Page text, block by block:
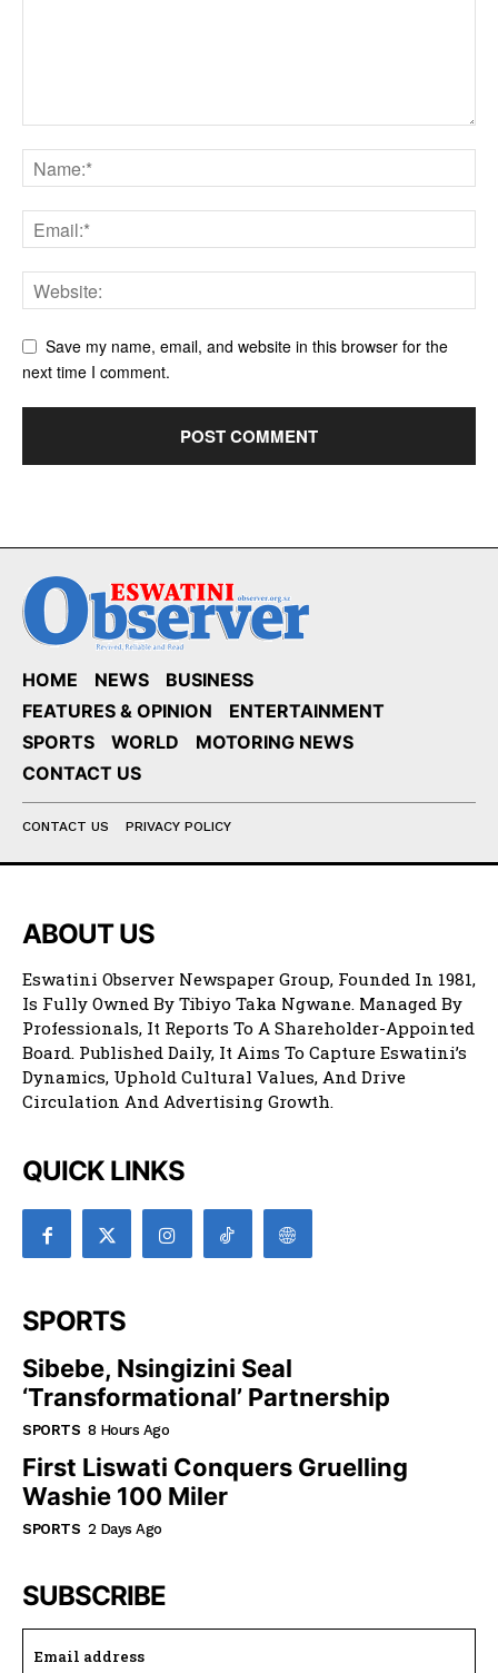
Save my name, email, and website in this browser for the
next time I comment.
HOME NEWS
BUSINESS
FEATURES & OPINION
ENTERTAINMENT
SPORTS
WORLD
MOTORING NEWS
CONTACT US
CONTACT US PRIVACY POLICY
ABOUT US
Eswatini Observer Newspaper Group, Founded In 1981,
Is Fully Owned By Tibiyo Taka Ngwane. Managed By
Professionals, It Reports To A Shareholder-Appointed
Board. Published Daily, It Aims To Capture Eswatini’s
Dynamics, Uphold Cultural Values, And Drive
Circulation And Advertising Growth.
QUICK LINKS
SPORTS
Sibebe, Nsingizini Seal
‘transformational’ Partnership
SPORTS 8 Hours Ago
First Liswati Conquers Gruelling
Washie 100 Miler
SPORTS 2 Days Ago
SUBSCRIBE